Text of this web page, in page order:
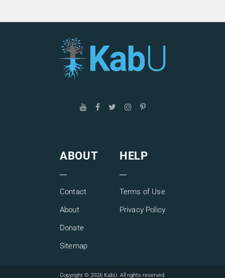
ABOUT
Contact
About
Donate
Sitemap
HELP
Terms of Use
Privacy Policy
Copyright © 2026 KabU. All rights reserved.